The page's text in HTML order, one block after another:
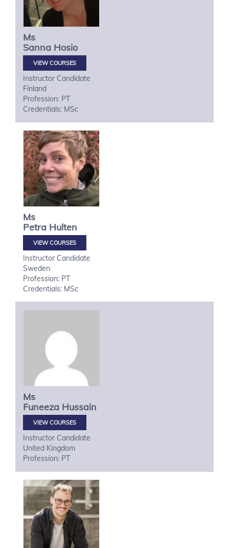
Ms
Sanna Hosio
VIEW COURSES
Instructor Candidate
Finland
Profession: PT
Credentials: MSc
Ms
Petra Hulten
VIEW COURSES
Instructor Candidate
Sweden
Profession: PT
Credentials: MSc
Ms
Funeeza Hussain
VIEW COURSES
Instructor Candidate
United Kingdom
Profession: PT